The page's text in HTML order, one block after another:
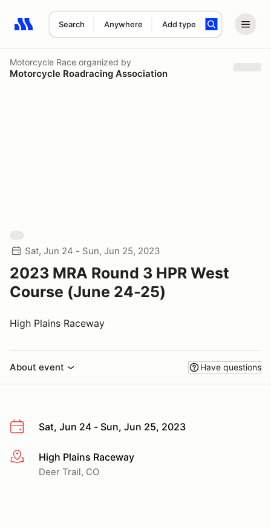
Search Anywhere Add type
Search results: No search term
Motorcycle Race organized by
Motorcycle Roadracing Association
Sat, Jun 24 - Sun, Jun 25, 2023
2023 MRA Round 3 HPR West
Course (June 24-25)
High Plains Raceway
About event Have questions
Sat, Jun 24 - Sun, Jun 25, 2023
More infoHigh Plains Raceway
Deer Trail, CO